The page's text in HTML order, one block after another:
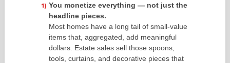
You monetize everything — not just the
headline pieces.
Most homes have a long tail of small-value
items that, aggregated, add meaningful
dollars. Estate sales sell those spoons,
tools, curtains, and decorative pieces that